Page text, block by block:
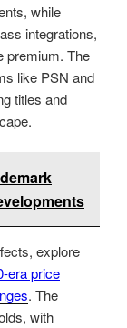
while
integrations,
premium. The
like PSN and
titles and
explore
era price
. The
with